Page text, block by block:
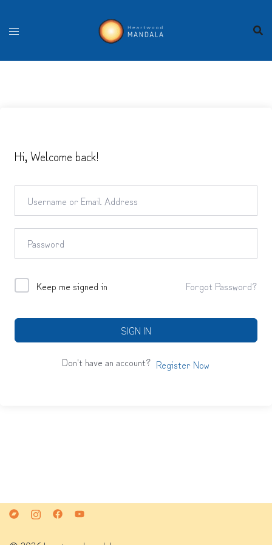
content
Hi, Welcome back!
Keep me signed in Forgot Password?
SIGN IN
Don't have an account? Register Now